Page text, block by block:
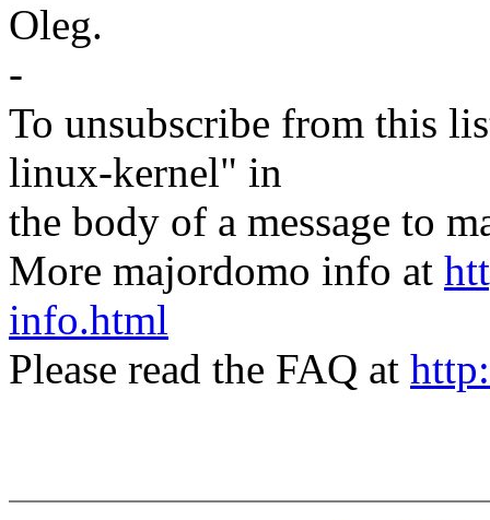
Oleg.
-
To unsubscribe from this
linux-kernel" in
the body of a message to
More majordomo info at
info.html
Please read the FAQ at